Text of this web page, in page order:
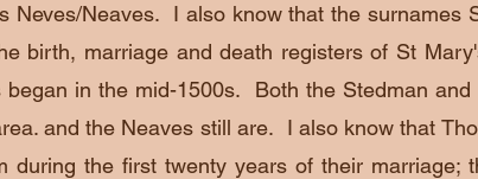
Neves/Neaves. I also know that the surnames
birth, marriage and death registers of St
in the mid-1500s. Both the Stedman and
and the Neaves still are. I also know that
during the first twenty years of their marriage;